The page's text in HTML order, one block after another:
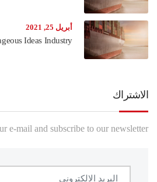
أبريل 25, 2021
Ideas Industry
الاشتراك
e-mail and subscribe to our newsletter.